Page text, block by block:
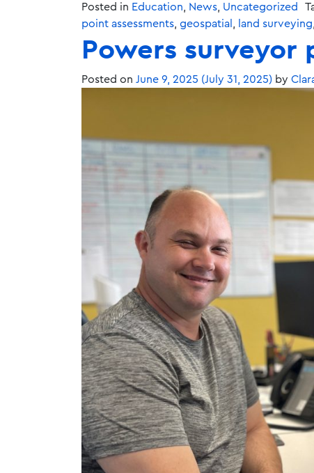
Posted in Education News Uncategorized
point assessments geospatial land surveying
Powers surveyor
Posted on June 9, 2025 (July 31, 2025) by